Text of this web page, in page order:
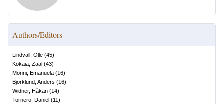
Authors/Editors
Lindvall, Olle (45)
Kokaia, Zaal (43)
Monni, Emanuela (16)
Björklund, Anders (16)
Widner, Håkan (14)
Tornero, Daniel (11)